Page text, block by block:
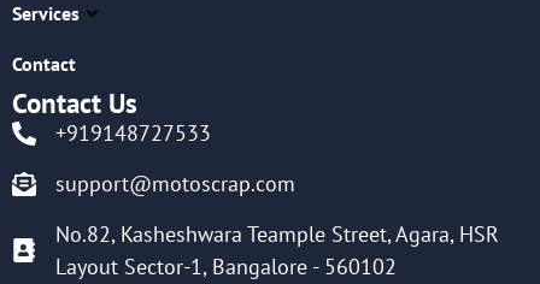
Services
Contact
Contact Us
+919148727533
support@motoscrap.com
No.82, Kasheshwara Teample Street, Agara, HSR
Layout Sector-1, Bangalore - 560102